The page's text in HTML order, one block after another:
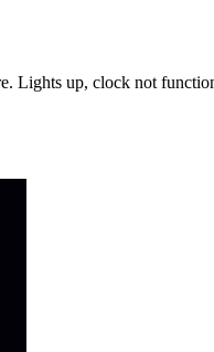
Lights up, clock not